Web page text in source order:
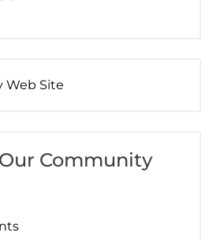
Web Site
Community